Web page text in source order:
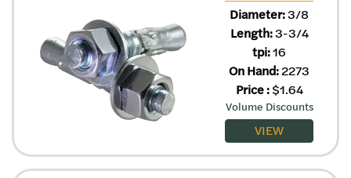
Diameter:3/8
Length:3-3/4
tpi:16
On Hand:2273
Price: $1.64
Volume Discounts
VIEW